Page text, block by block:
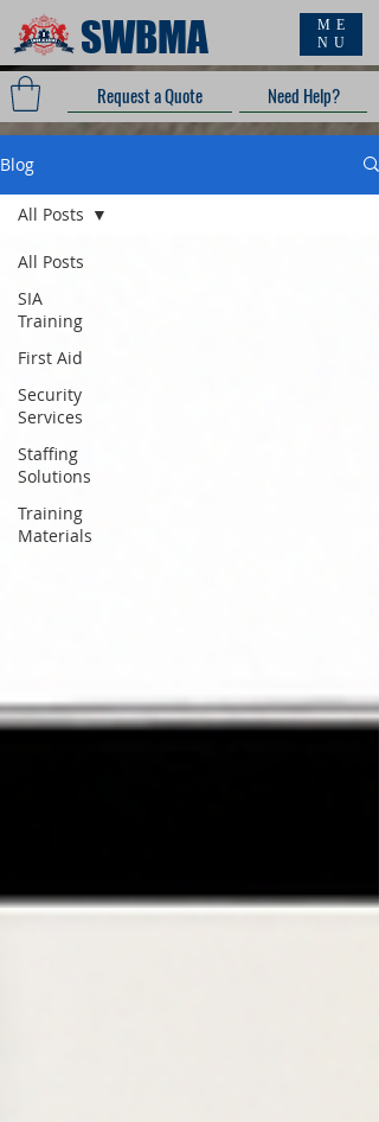
SWBMA
ME
NU
Request a Quote Need Help?
Blog
All Posts
SIA
Training
First Aid
Security
Services
Staffing
Solutions
Training
Materials
All Posts